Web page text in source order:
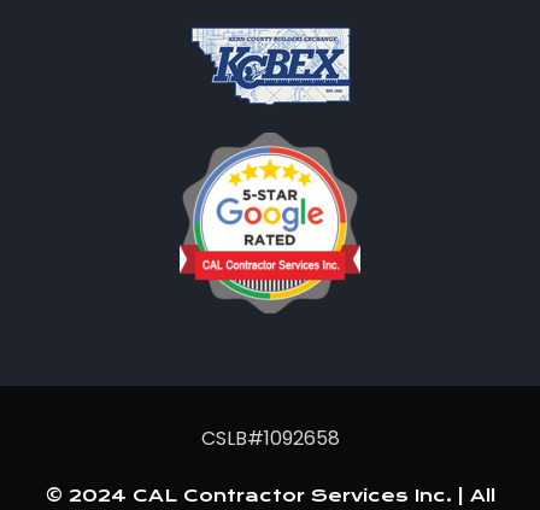
© 2024 CAL Contractor Services Inc. | All
CSLB#1092658